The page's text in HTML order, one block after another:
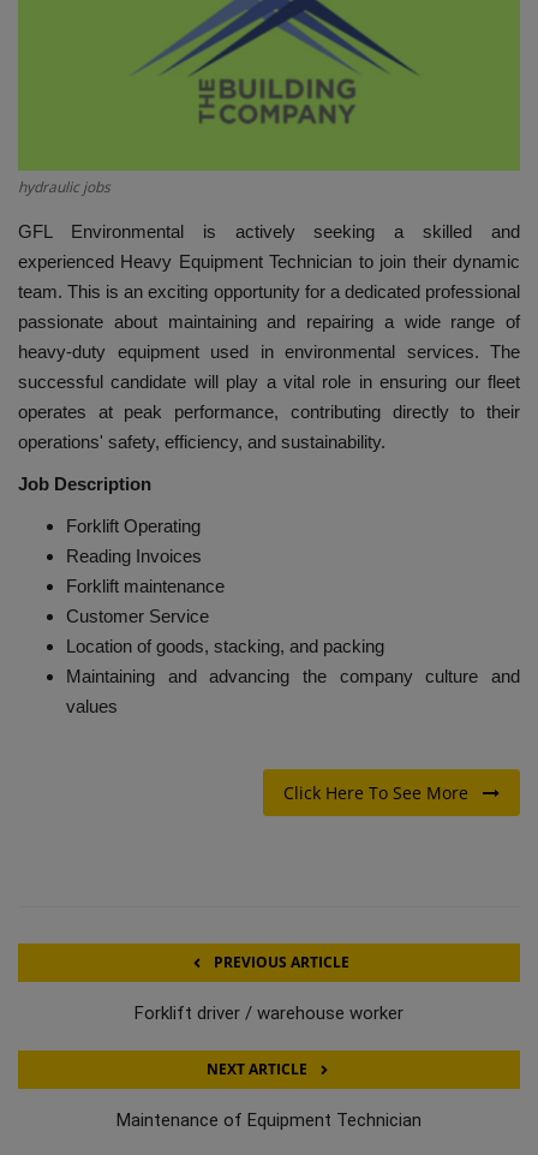
HYDRAULIC JOBS
CONTACT US
VIDEOS
EVENTS
EDUCATION
TOOLBOX
hydraulic jobs
GFL Environmental is actively seeking a skilled and
experienced Heavy Equipment Technician to join their dynamic
team. This is an exciting opportunity for a dedicated professional
passionate about maintaining and repairing a wide range of
heavy-duty equipment used in environmental services. The
successful candidate will play a vital role in ensuring our fleet
operates at peak performance, contributing directly to their
operations' safety, efficiency, and sustainability.
Job Description
Forklift Operating
Reading Invoices
Forklift maintenance
Customer Service
Location of goods, stacking, and packing
Maintaining and advancing the company culture and
values
Click Here To See More
PREVIOUS ARTICLE
Forklift driver / warehouse worker
NEXT ARTICLE
Maintenance of Equipment Technician